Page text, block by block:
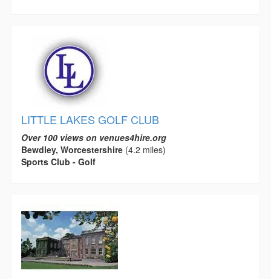
LITTLE LAKES GOLF CLUB
Over 100 views on venues4hire.org
Bewdley, Worcestershire (4.2 miles)
Sports Club - Golf